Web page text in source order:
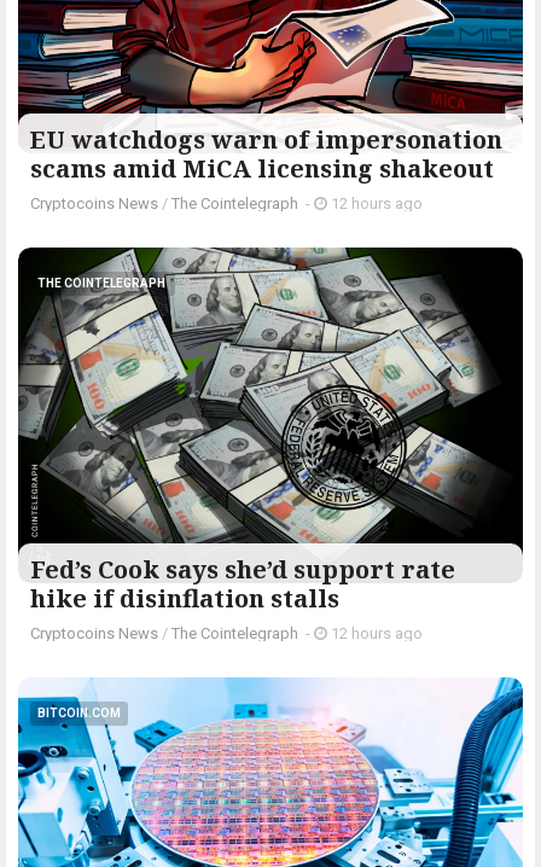
EU watchdogs warn of impersonation
scams amid MiCA licensing shakeout
Cryptocoins News / The Cointelegraph ​ - 12 hours ago
THE COINTELEGRAPH ​
Fed’s Cook says she’d support rate
hike if disinflation stalls
Cryptocoins News / The Cointelegraph ​ - 12 hours ago
BITCOIN.COM